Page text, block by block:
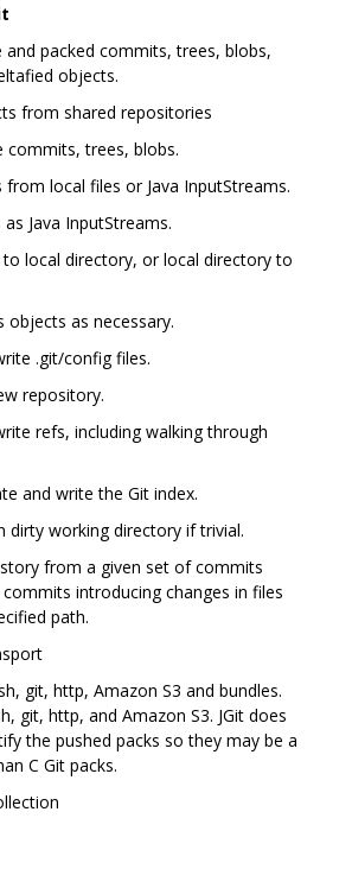
and packed commits, trees, blobs,
objects.
from shared repositories
commits, trees, blobs.
from local files or Java InputStreams.
as Java InputStreams.
to local directory, or local directory to
objects as necessary.
.git/config files.
repository.
refs, including walking through
and write the Git index.
dirty working directory if trivial.
from a given set of commits
introducing changes in files
path.
git, http, Amazon S3 and bundles.
git, http, and Amazon S3. JGit does
the pushed packs so they may be a
C Git packs.